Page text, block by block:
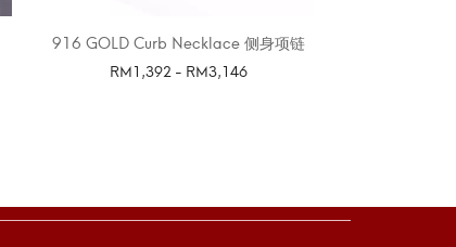
916 GOLD Curb Necklace 侧身项链
RM1,392- RM3,146